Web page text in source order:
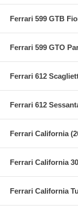
Ferrari 599 GTB
Ferrari 599 GTO
Ferrari 612
Ferrari 612
Ferrari California
Ferrari California
Ferrari California